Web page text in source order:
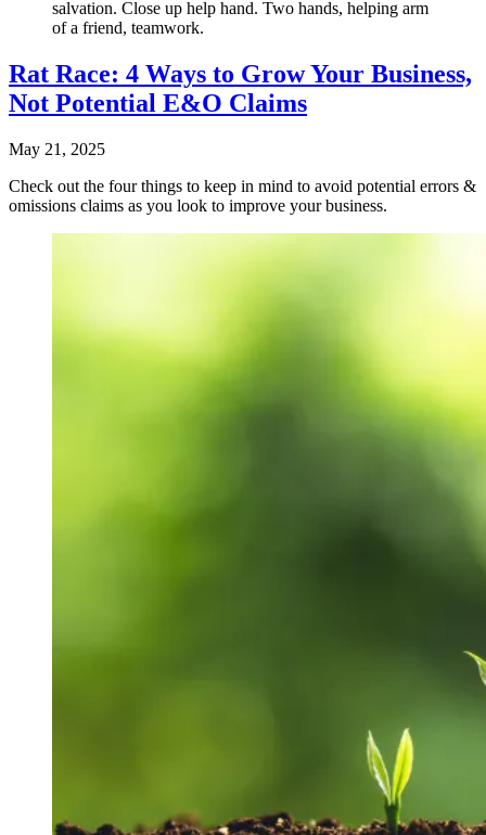
salvation. Close up help hand. Two hands, helping arm
of a friend, teamwork.
Rat Race: 4 Ways to Grow Your Business,
Not Potential E&O Claims
May 21, 2025
Check out the four things to keep in mind to avoid potential errors &
omissions claims as you look to improve your business.